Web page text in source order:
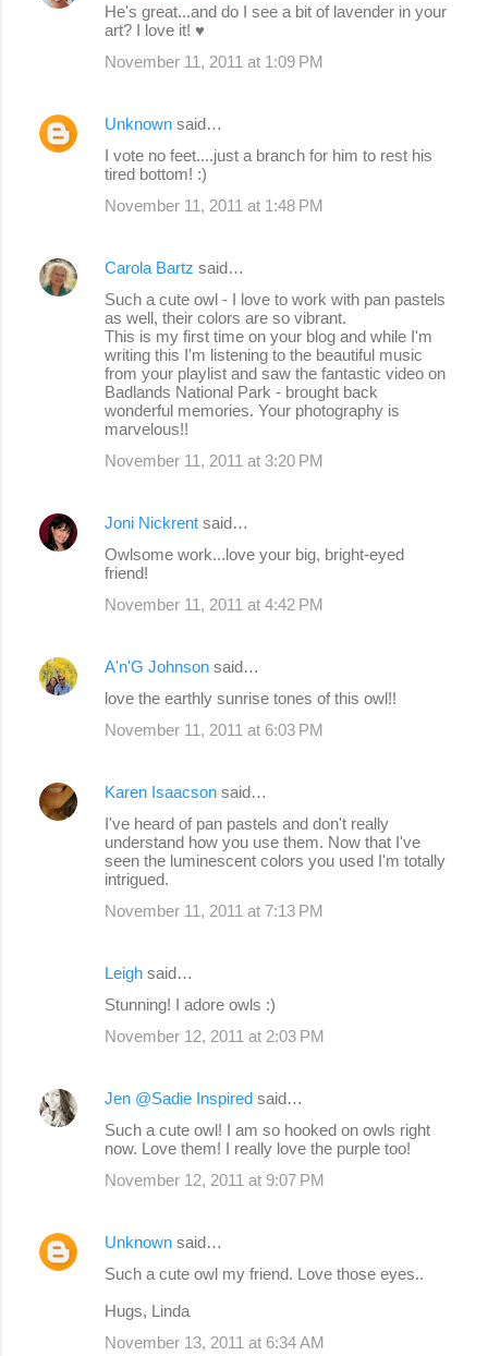
He's great...and do I see a bit of lavender in your
art? I love it! ♥
November 11, 2011 at 1:09 PM
Unknown said…
I vote no feet....just a branch for him to rest his
tired bottom! :)
November 11, 2011 at 1:48 PM
Carola Bartz said…
Such a cute owl - I love to work with pan pastels
as well, their colors are so vibrant.
This is my first time on your blog and while I'm
writing this I'm listening to the beautiful music
from your playlist and saw the fantastic video on
Badlands National Park - brought back
wonderful memories. Your photography is
marvelous!!
November 11, 2011 at 3:20 PM
Joni Nickrent said…
Owlsome work...love your big, bright-eyed
friend!
November 11, 2011 at 4:42 PM
A'n'G Johnson said…
love the earthly sunrise tones of this owl!!
November 11, 2011 at 6:03 PM
Karen Isaacson said…
I've heard of pan pastels and don't really
understand how you use them. Now that I've
seen the luminescent colors you used I'm totally
intrigued.
November 11, 2011 at 7:13 PM
Leigh said…
Stunning! I adore owls :)
November 12, 2011 at 2:03 PM
Jen @Sadie Inspired said…
Such a cute owl! I am so hooked on owls right
now. Love them! I really love the purple too!
November 12, 2011 at 9:07 PM
Unknown said…
Such a cute owl my friend. Love those eyes..
Hugs, Linda
November 13, 2011 at 6:34 AM